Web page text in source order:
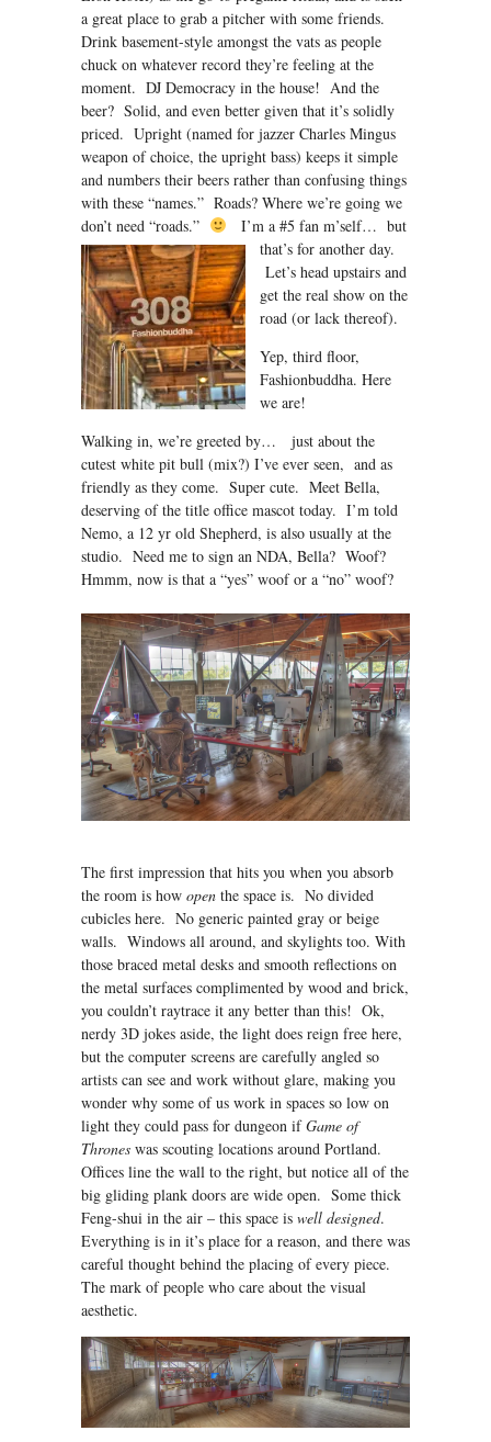
a great place to grab a pitcher with some friends.
Drink basement-style amongst the vats as people
chuck on whatever record they’re feeling at the
moment. DJ Democracy in the house! And the
beer? Solid, and even better given that it’s solidly
priced. Upright (named for jazzer Charles Mingus
weapon of choice, the upright bass) keeps it simple
and numbers their beers rather than confusing things
with these “names.” Roads? Where we’re going we
don’t need “roads.”
I’m a #5 fan m’self… but
that’s for another day.
Let’s head upstairs and
get the real show on the
road (or lack thereof).
Yep, third floor,
Fashionbuddha. Here
we are!
Walking in, we’re greeted by… just about the
cutest white pit bull (mix?) I’ve ever seen, and as
friendly as they come. Super cute. Meet Bella,
deserving of the title office mascot today. I’m told
Nemo, a 12 yr old Shepherd, is also usually at the
studio. Need me to sign an NDA, Bella? Woof?
Hmmm, now is that a “yes” woof or a “no” woof?
The first impression that hits you when you absorb
the room is how open the space is. No divided
cubicles here. No generic painted gray or beige
walls. Windows all around, and skylights too. With
those braced metal desks and smooth reflections on
the metal surfaces complimented by wood and brick,
you couldn’t raytrace it any better than this! Ok,
nerdy 3D jokes aside, the light does reign free here,
but the computer screens are carefully angled so
artists can see and work without glare, making you
wonder why some of us work in spaces so low on
light they could pass for dungeon ifGame of
Thrones was scouting locations around Portland.
Offices line the wall to the right, but notice all of the
big gliding plank doors are wide open. Some thick
Feng-shui in the air – this space is well designed.
Everything is in it’s place for a reason, and there was
careful thought behind the placing of every piece.
The mark of people who care about the visual
aesthetic.